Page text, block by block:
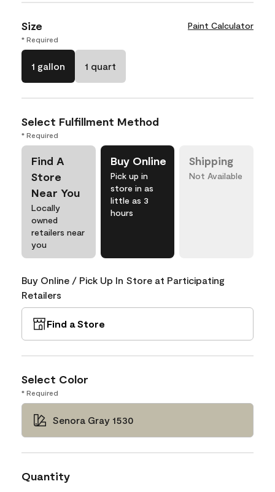
Size Paint Calculator
* Required
1 gallon 1 quart
Select Fulfillment Method
* Required
Find A
Store
Near You
Locally
owned
retailers near
you
Buy Online
Pick up in
store in as
little as 3
hours
Shipping
Not Available
Buy Online / Pick Up In Store at Participating
Retailers
Find a Store
Select Color
* Required
Senora Gray 1530
Quantity